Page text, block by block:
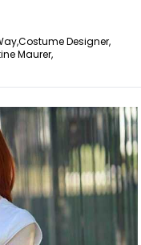
Costume Designer,
Maurer,